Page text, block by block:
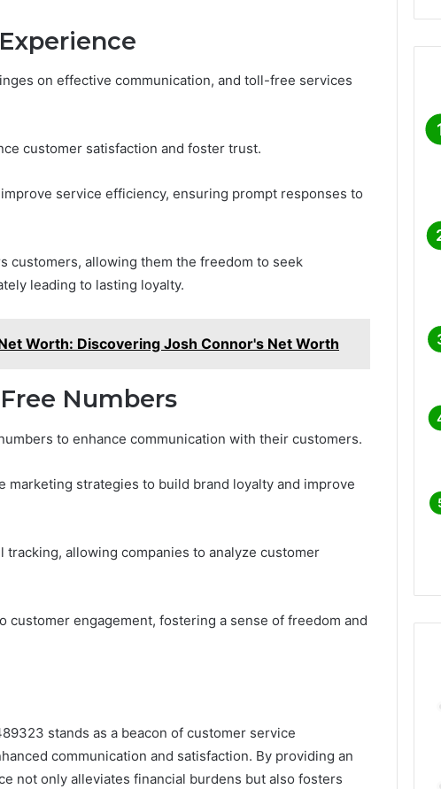
on effective communication, and toll-free services
customer satisfaction and foster trust.
service efficiency, ensuring prompt responses to
customers, allowing them the freedom to seek
leading to lasting loyalty.
Worth: Discovering Josh Connor's Net Worth
Numbers
to enhance communication with their customers.
marketing strategies to build brand loyalty and improve
allowing companies to analyze customer
customer engagement, fostering a sense of freedom and
stands as a beacon of customer service
communication and satisfaction. By providing an
not only alleviates financial burdens but also fosters